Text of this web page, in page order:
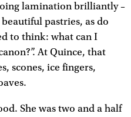
lamination brilliantly –
beautiful pastries, as do
to think: what can I
At Quince, that
scones, ice fingers,
She was two and a half